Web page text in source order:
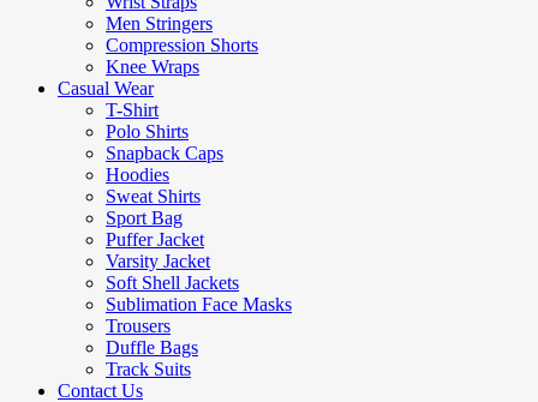
Men Stringers
Compression Shorts
Knee Wraps
Casual Wear
T-Shirt
Polo Shirts
Snapback Caps
Hoodies
Sweat Shirts
Sport Bag
Puffer Jacket
Varsity Jacket
Soft Shell Jackets
Sublimation Face Masks
Trousers
Duffle Bags
Track Suits
Contact Us